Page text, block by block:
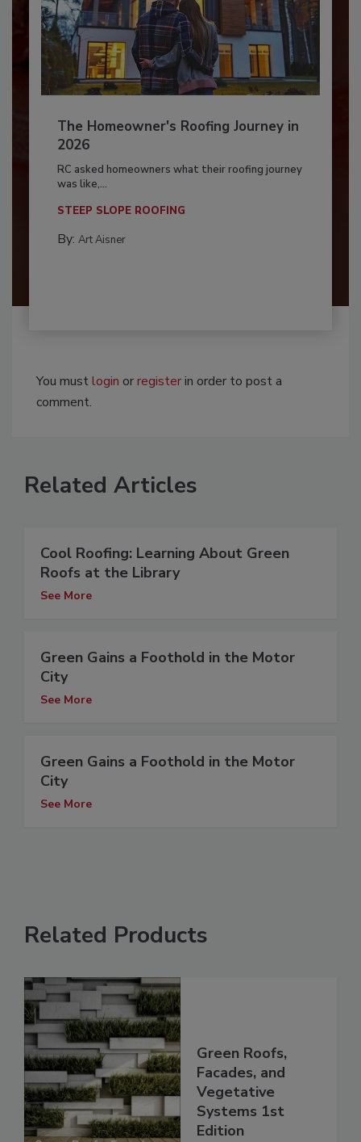
The Homeowner's Roofing Journey in
2026
RC asked homeowners what their roofing journey
was like,...
STEEP SLOPE ROOFING
By: Art Aisner
You mustlogin orregisterin order to post a
comment.
Related Articles
Cool Roofing: Learning About Green
Roofs at the Library
See More
Green Gains a Foothold in the Motor
City
See More
Green Gains a Foothold in the Motor
City
See More
Related Products
Green Roofs,
Facades, and
Vegetative
Systems 1st
Edition